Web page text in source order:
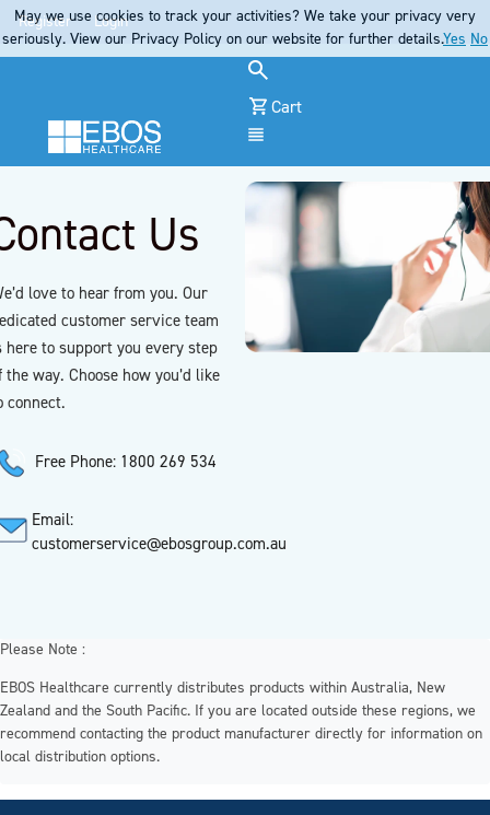
Register Login
Cart
Us
love to hear from you. Our
customer service team
here to support you every step
the way. Choose how you’d like
connect.
Free Phone: 1800 269 534
Email:
customerservice@ebosgroup.com.au
Please Note :
EBOS Healthcare currently distributes products within Australia, New
Zealand and the South Pacific. If you are located outside these regions, we
recommend contacting the product manufacturer directly for information on
local distribution options.
May we use cookies to track your activities? We take your privacy very
seriously. View our Privacy Policy on our website for further details.Yes No